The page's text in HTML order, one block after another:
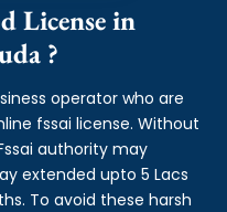
License in
?
operator who are
fssai license. Without
authority may
extended upto 5 Lacs
To avoid these harsh